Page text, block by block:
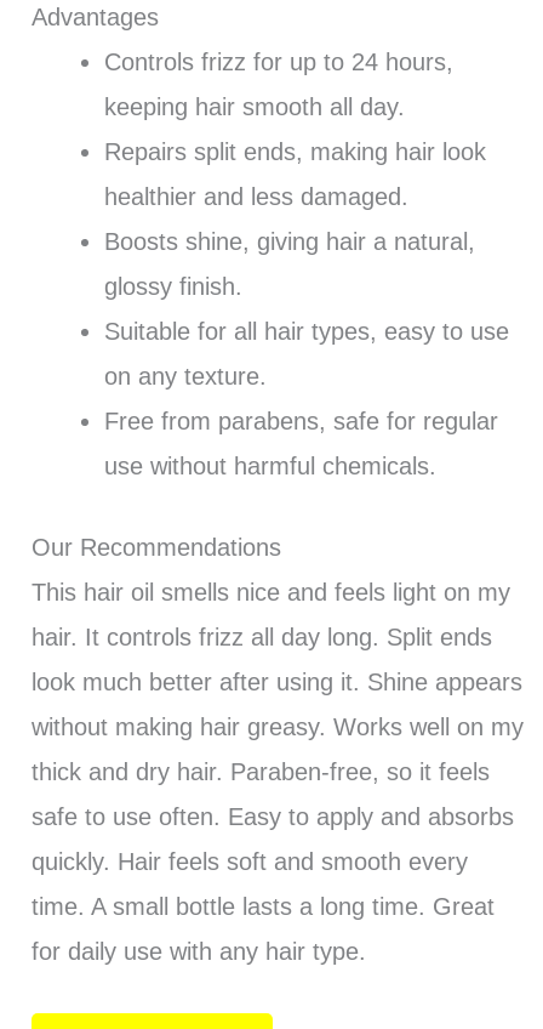
Advantages
Controls frizz for up to 24 hours,
keeping hair smooth all day.
Repairs split ends, making hair look
healthier and less damaged.
Boosts shine, giving hair a natural,
glossy finish.
Suitable for all hair types, easy to use
on any texture.
Free from parabens, safe for regular
use without harmful chemicals.
Our Recommendations
This hair oil smells nice and feels light on my
hair. It controls frizz all day long. Split ends
look much better after using it. Shine appears
without making hair greasy. Works well on my
thick and dry hair. Paraben-free, so it feels
safe to use often. Easy to apply and absorbs
quickly. Hair feels soft and smooth every
time. A small bottle lasts a long time. Great
for daily use with any hair type.